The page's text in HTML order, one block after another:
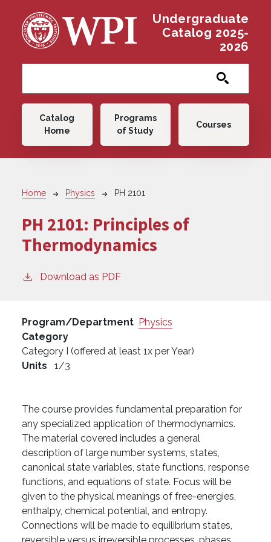
Undergraduate
Catalog 2025-
2026
Main navigation
Catalog
Home
Programs
of Study
Courses
Breadcrumb
Home Physics PH 2101
PH 2101: Principles of
Thermodynamics
Download as PDF
Program/Department Physics
Category
Category I (offered at least 1x per Year)
Units
1/3
The course provides fundamental preparation for
any specialized application of thermodynamics.
The material covered includes a general
description of large number systems, states,
canonical state variables, state functions, response
functions, and equations of state. Focus will be
given to the physical meanings of free-energies,
enthalpy, chemical potential, and entropy.
Connections will be made to equilibrium states,